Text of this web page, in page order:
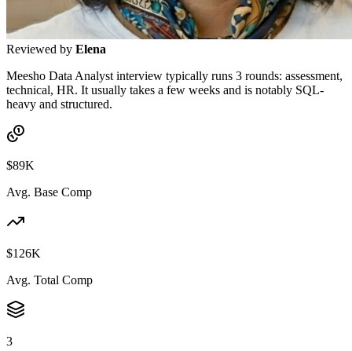
Reviewed by Elena
Meesho Data Analyst interview typically runs 3 rounds: assessment,
technical, HR. It usually takes a few weeks and is notably SQL-
heavy and structured.
$89K
Avg. Base Comp
$126K
Avg. Total Comp
3